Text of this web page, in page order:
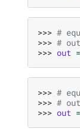
>>> #
>>> #
>>> out =
>>> #
>>> #
>>> out =